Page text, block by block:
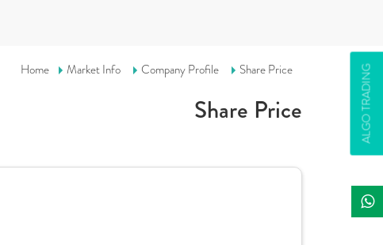
ALGO TRADING
Home Market Info Company Profile Share Price
Share Price